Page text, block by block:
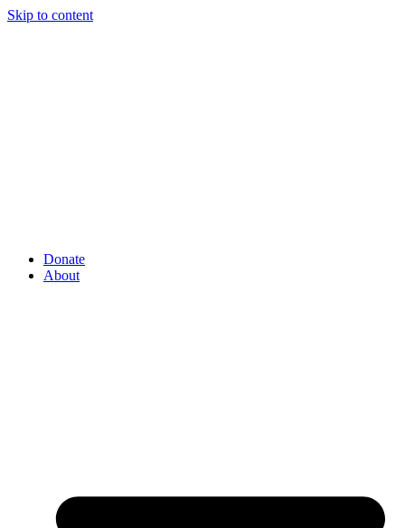
Skip to content
Donate
About